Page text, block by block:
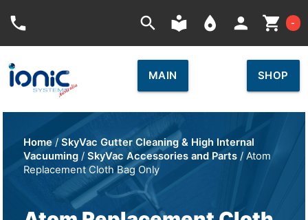
phone search local_library place person shopping_cart -
MAIN SHOP
Home/SkyVac Gutter Cleaning & High Internal
Vacuuming /SkyVac Accessories and Parts / Atom
Replacement Cloth Bag Only